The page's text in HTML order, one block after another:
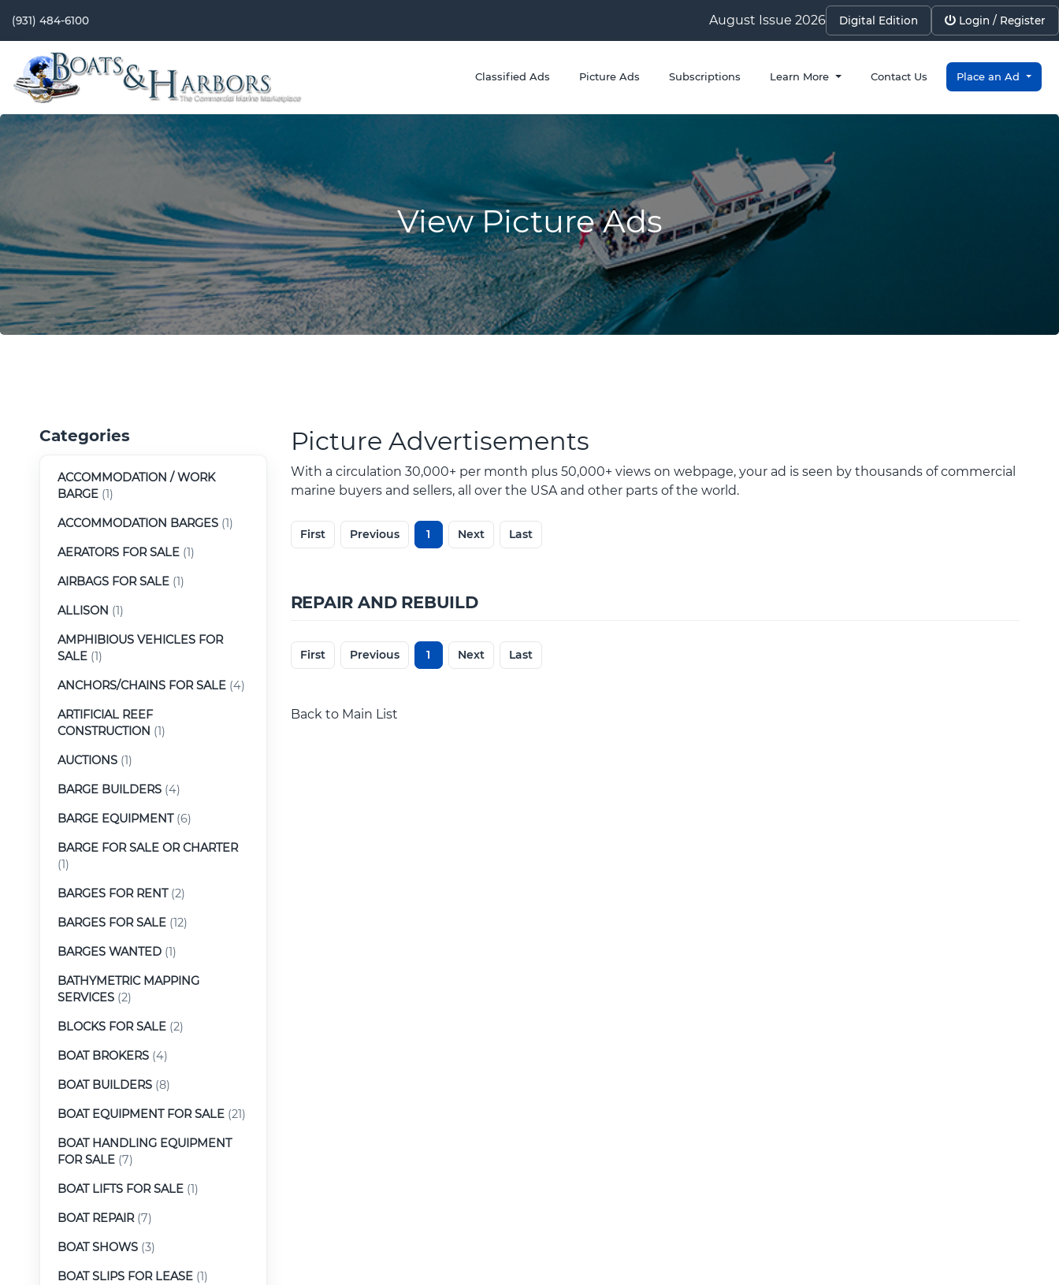
(931) 484-6100 August Issue 2026 Digital Edition Login / Register
Classified Ads Picture Ads Subscriptions Learn More Contact Us Place an Ad
View Picture Ads
Categories
ACCOMMODATION / WORK
BARGE (1)
ACCOMMODATION BARGES (1)
AERATORS FOR SALE (1)
AIRBAGS FOR SALE (1)
ALLISON (1)
AMPHIBIOUS VEHICLES FOR
SALE (1)
ANCHORS/CHAINS FOR SALE (4)
ARTIFICIAL REEF
CONSTRUCTION (1)
AUCTIONS (1)
BARGE BUILDERS (4)
BARGE EQUIPMENT(6)
BARGE FOR SALE OR CHARTER
(1)
BARGES FOR RENT(2)
BARGES FOR SALE (12)
BARGES WANTED (1)
BATHYMETRIC MAPPING
SERVICES (2)
BLOCKS FOR SALE (2)
BOAT BROKERS (4)
BOAT BUILDERS (8)
BOAT EQUIPMENT FOR SALE (21)
BOAT HANDLING EQUIPMENT
FOR SALE (7)
BOAT LIFTS FOR SALE (1)
BOAT REPAIR(7)
BOAT SHOWS (3)
BOAT SLIPS FOR LEASE (1)
Picture Advertisements
With a circulation 30,000+ per month plus 50,000+ views on webpage, your ad is seen by thousands of commercial
marine buyers and sellers, all over the USA and other parts of the world.
First Previous 1 Next Last
REPAIR AND REBUILD
First Previous 1 Next Last
Back to Main List